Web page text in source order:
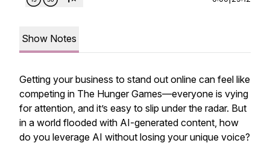
Show Notes
Getting your business to stand out online can feel like
competing in The Hunger Games—everyone is vying
for attention, and it’s easy to slip under the radar. But
in a world flooded with AI-generated content, how
do you leverage AI without losing your unique voice?